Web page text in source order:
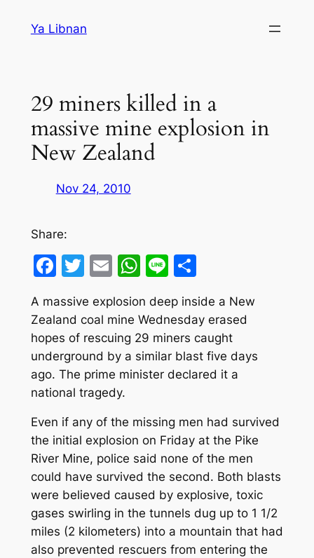
Ya Libnan
29 miners killed in a
massive mine explosion in
New Zealand
Nov 24, 2010
Share:
Facebook
Twitter
EmailWhatsApp
LineShare
A massive explosion deep inside a New
Zealand coal mine Wednesday erased
hopes of rescuing 29 miners caught
underground by a similar blast five days
ago. The prime minister declared it a
national tragedy.
Even if any of the missing men had survived
the initial explosion on Friday at the Pike
River Mine, police said none of the men
could have survived the second. Both blasts
were believed caused by explosive, toxic
gases swirling in the tunnels dug up to 1 1/2
miles (2 kilometers) into a mountain that had
also prevented rescuers from entering the